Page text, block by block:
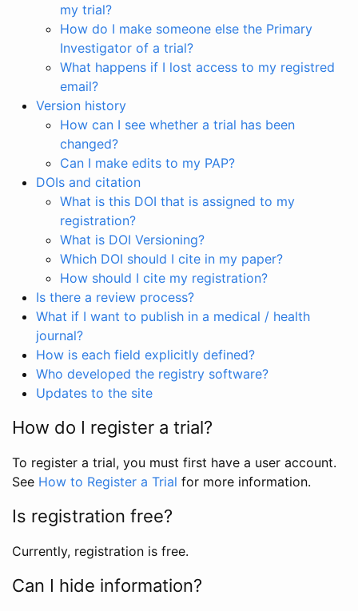
my trial?
How do I make someone else the Primary
Investigator of a trial?
What happens if I lost access to my registred
email?
Version history
How can I see whether a trial has been
changed?
Can I make edits to my PAP?
DOIs and citation
What is this DOI that is assigned to my
registration?
What is DOI Versioning?
Which DOI should I cite in my paper?
How should I cite my registration?
Is there a review process?
What if I want to publish in a medical / health
journal?
How is each field explicitly defined?
Who developed the registry software?
Updates to the site
How do I register a trial?
To register a trial, you must first have a user account.
See How to Register a Trial for more information.
Is registration free?
Currently, registration is free.
Can I hide information?